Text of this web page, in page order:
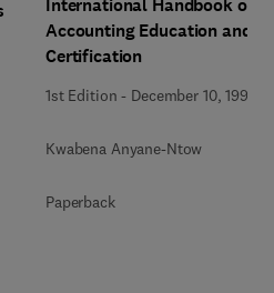
International Handbook of
Accounting Education and
Certification
1st Edition - December 10, 1992
Kwabena Anyane-Ntow
Paperback